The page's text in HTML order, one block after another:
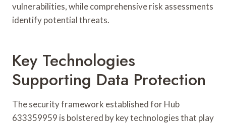
vulnerabilities, while comprehensive risk assessments
identify potential threats.
Key Technologies
Supporting Data Protection
The security framework established for Hub
633359959 is bolstered by key technologies that play